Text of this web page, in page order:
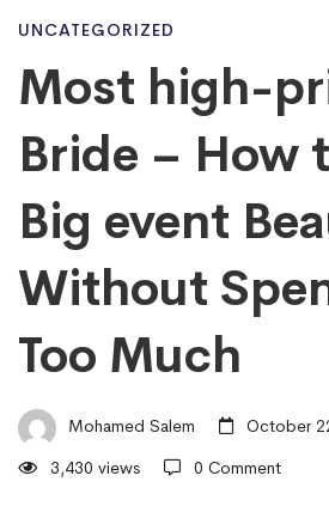
Most
high-
priced
Bride
–
How
UNCATEGORIZED
Most high-
Bride – How
Big event
Without
Too Much
Mohamed Salem
October
3,430 views
0 Comment